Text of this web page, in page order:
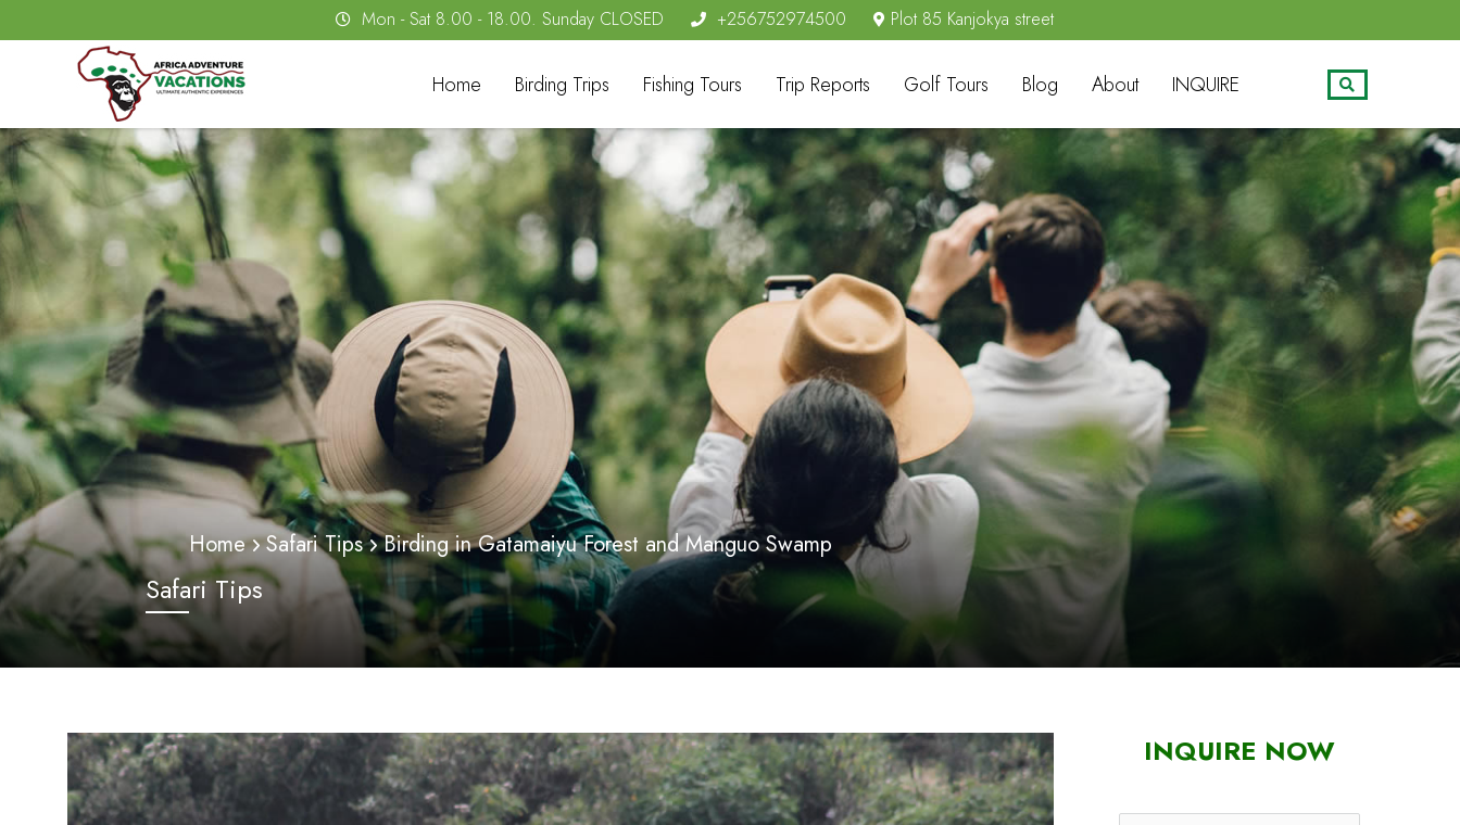
Mon - Sat 8.00 - 18.00. Sunday CLOSED +256752974500 Plot 85 Kanjokya street
Home Birding Trips Fishing Tours Trip Reports Golf Tours Blog About INQUIRE
Home Safari Tips Birding in Gatamaiyu Forest and Manguo Swamp
Safari Tips
INQUIRE NOW